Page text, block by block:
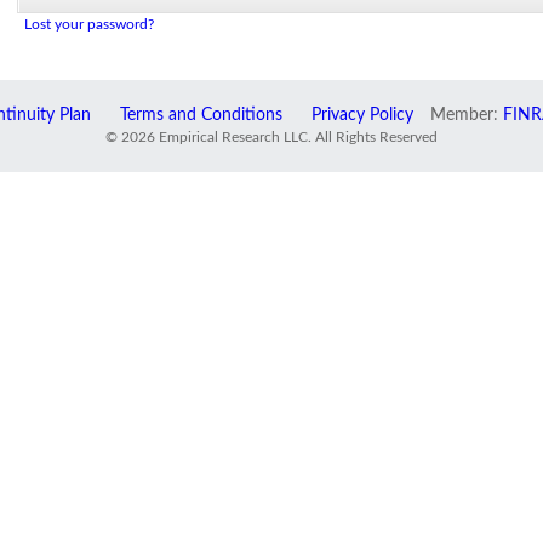
Lost your password?
Plan Terms and Conditions Privacy Policy Member:
© 2026 Empirical Research LLC. All Rights Reserved